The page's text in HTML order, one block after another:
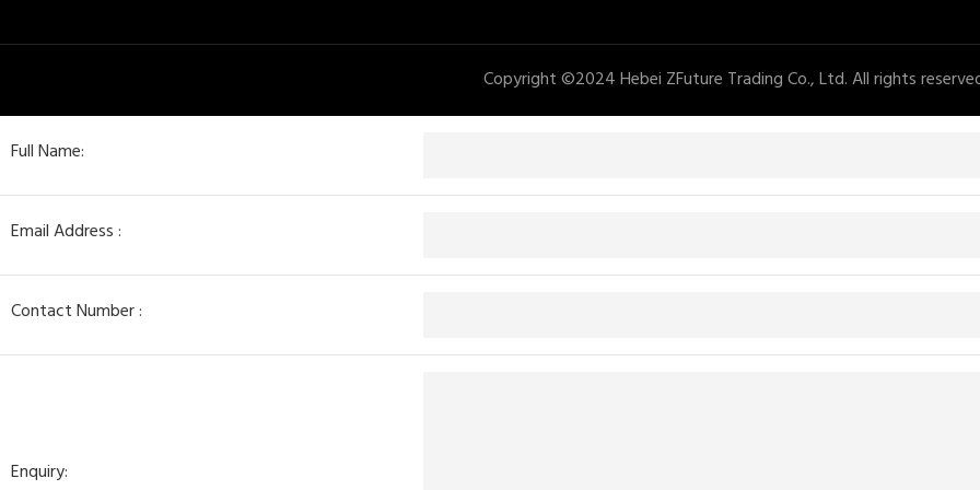
Copyright ©2024 Hebei ZFuture Trading Co., Ltd. All rights
Full Name:
Email Address :
Contact Number :
Enquiry: